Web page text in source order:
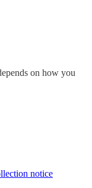
on how you
notice